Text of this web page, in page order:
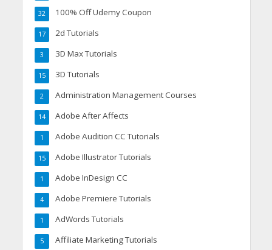
100% Off Udemy Coupon
32
2d Tutorials
17
3D Max Tutorials
3
3D Tutorials
15
Administration Management Courses
2
Adobe After Affects
14
Adobe Audition CC Tutorials
1
Adobe Illustrator Tutorials
15
Adobe InDesign CC
1
Adobe Premiere Tutorials
4
AdWords Tutorials
1
Affiliate Marketing Tutorials
5